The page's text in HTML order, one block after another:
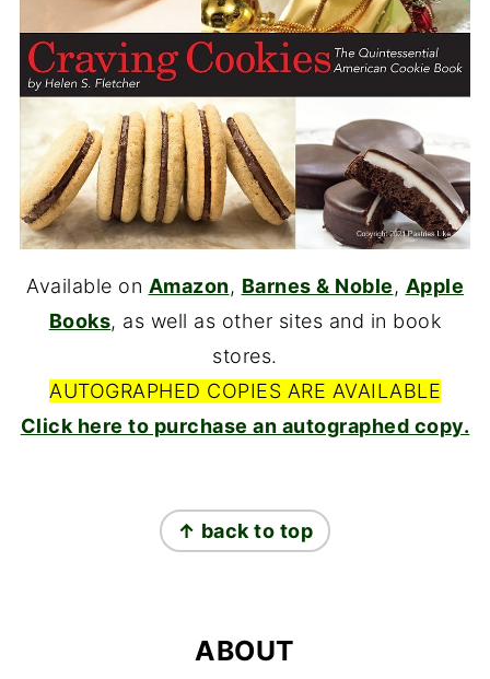
Available on Amazon, Barnes & Noble, Apple
Books, as well as other sites and in book
stores.
AUTOGRAPHED COPIES ARE AVAILABLE
Click here to purchase an autographed copy.
↑ back to top
ABOUT